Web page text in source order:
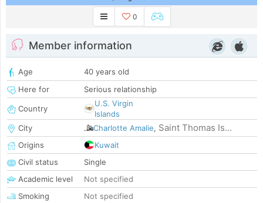
0
Member information
Age
40 years old
Here for
Serious relationship
Country
U.S. Virgin
Islands
City
Charlotte Amalie, Saint Thomas Is...
Origins
Kuwait
Civil status
Single
Academic level
Not specified
Smoking
Not specified